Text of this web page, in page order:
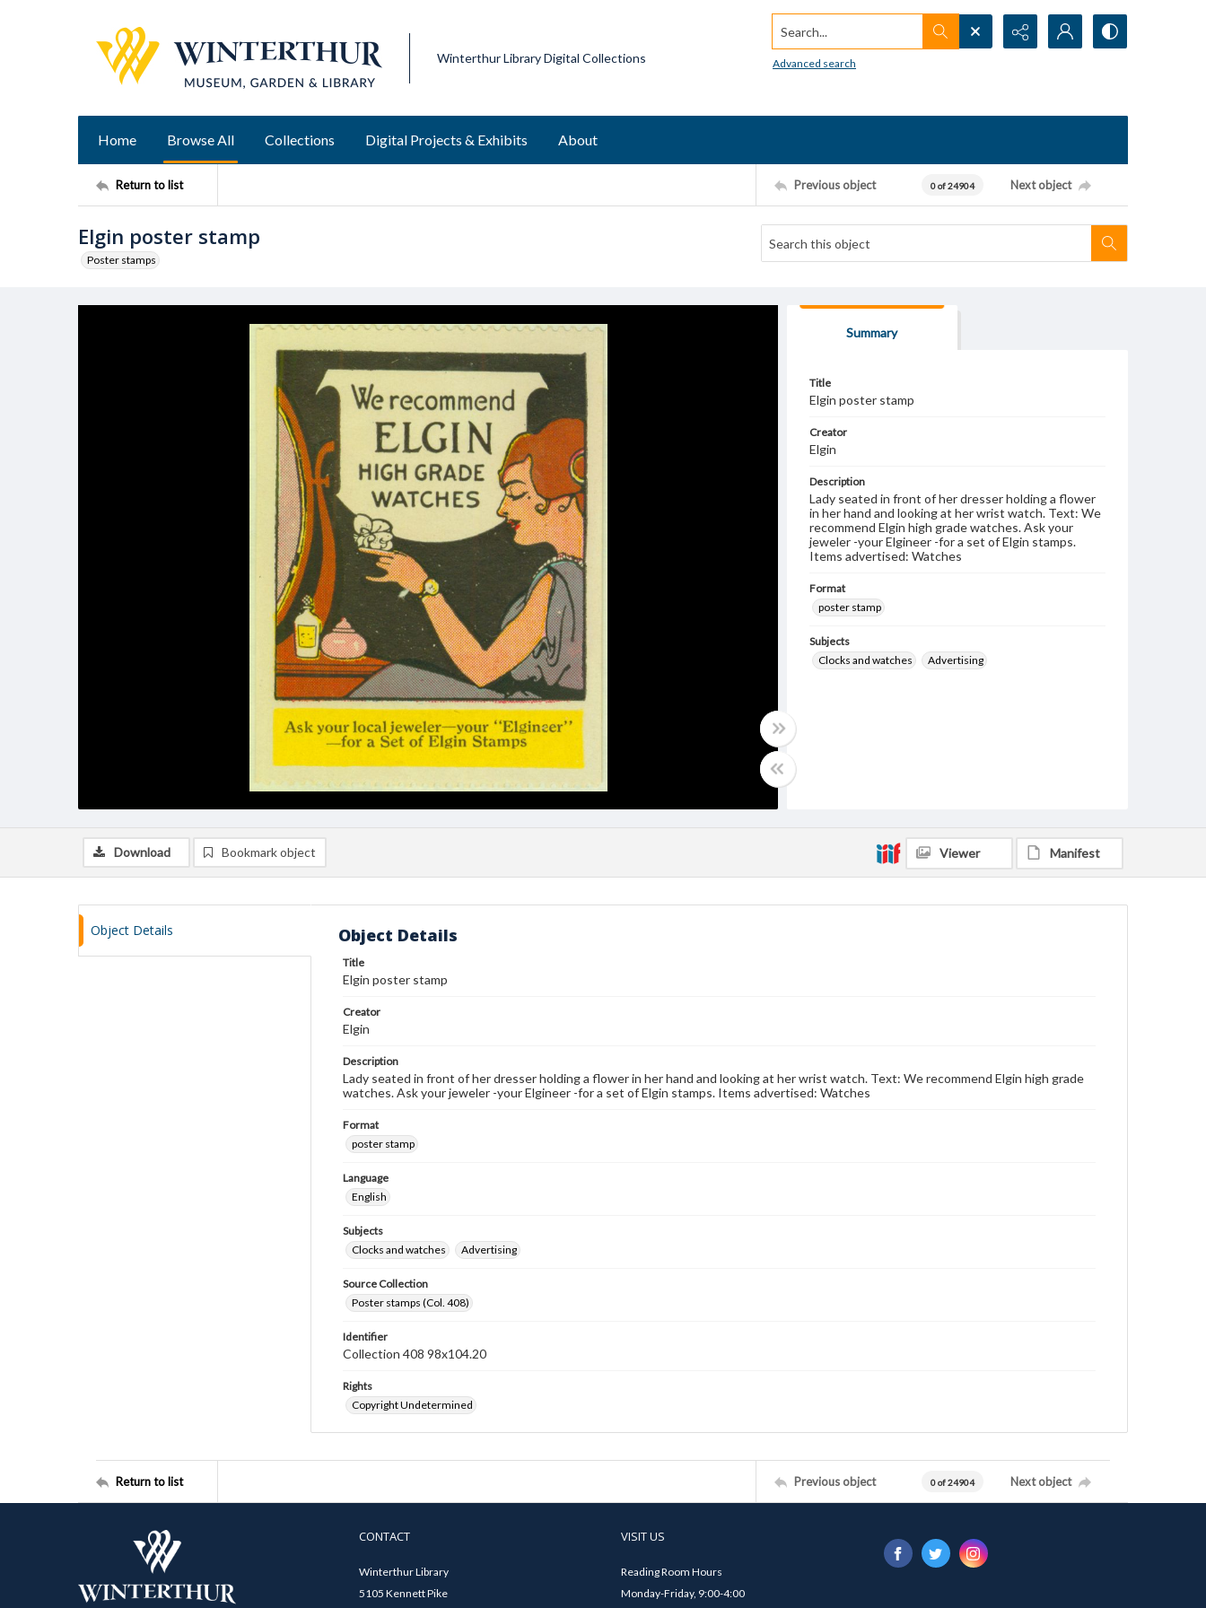
Winterthur Library Digital Collections
Search...
Advanced search
Home Browse All Collections Digital Projects & Exhibits About
Return to list Previous object 0 of 24904 Next object
Elgin poster stamp
Poster stamps
Summary
Title
Elgin poster stamp
Creator
Elgin
Description
Lady seated in front of her dresser holding a flower
in her hand and looking at her wrist watch. Text: We
recommend Elgin high grade watches. Ask your
jeweler -your Elgineer -for a set of Elgin stamps.
Items advertised: Watches
Format
poster stamp
Subjects
Clocks and watches
Advertising
Download Bookmark object Viewer Manifest
Object Details Object Details
Title
Elgin poster stamp
Creator
Elgin
Description
Lady seated in front of her dresser holding a flower in her hand and looking at her wrist watch. Text: We recommend Elgin high grade
watches. Ask your jeweler -your Elgineer -for a set of Elgin stamps. Items advertised: Watches
Format
poster stamp
Language
English
Subjects
Clocks and watches
Advertising
Source Collection
Poster stamps (Col. 408)
Identifier
Collection 408 98x104.20
Rights
Copyright Undetermined
Return to list Previous object 0 of 24904 Next object
CONTACT
Winterthur Library
5105 Kennett Pike
VISIT US
Reading Room Hours
Monday-Friday, 9:00-4:00